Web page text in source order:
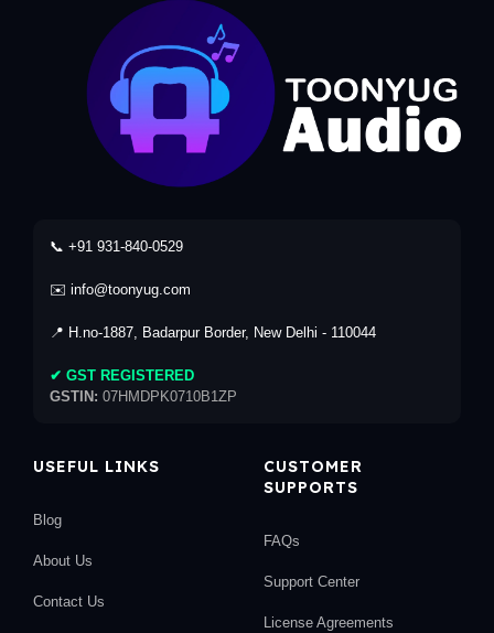
📞 +91 931-840-0529
✉️ info@toonyug.com
📍 H.no-1887, Badarpur Border, New Delhi - 110044
✔ GST REGISTERED
GSTIN: 07HMDPK0710B1ZP
USEFUL LINKS
Blog
About Us
Contact Us
CUSTOMER
SUPPORTS
FAQs
Support Center
License Agreements